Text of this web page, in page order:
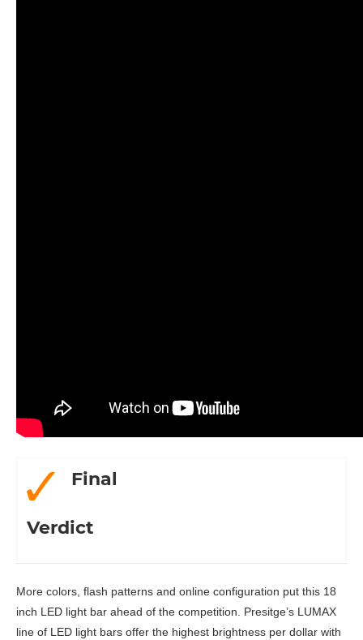
Final
Verdict
More colors, flash patterns and online configuration put this 18
inch LED light bar ahead of the competition. Presitge’s LUMAX
line of LED light bars offer the highest brightness per dollar with